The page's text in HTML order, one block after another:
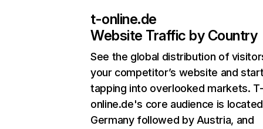
t-online.de
Website Traffic by Country
See the global distribution of
your competitor’s website and
tapping into overlooked markets.
online.de's core audience is
Germany followed by Austria, and